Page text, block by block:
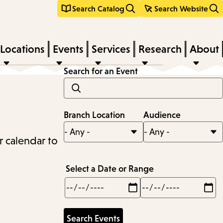
Search Catalog Search Website
Locations Events Services Research About
calendar to
Search for an Event
Branch Location Audience
Select a Date or Range
Min
Max